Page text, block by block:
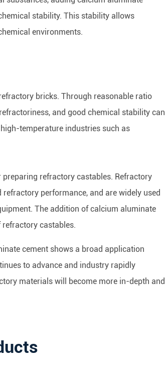
stability. This stability allows
environments.
bricks. Through reasonable ratio
and good chemical stability can
temperature industries such as
refractory castables. Refractory
performance, and are widely used
The addition of calcium aluminate
castables.
cement shows a broad application
to advance and industry rapidly
materials will become more in-depth and